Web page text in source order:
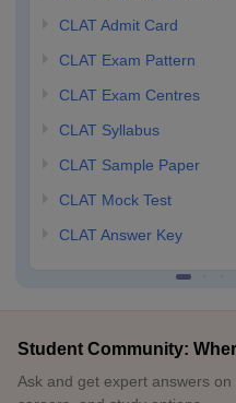
CLAT Admit Card
CLAT Exam Pattern
CLAT Exam Centres
CLAT Syllabus
CLAT Sample Paper
CLAT Mock Test
CLAT Answer Key
Student Community:
Ask and get expert answers